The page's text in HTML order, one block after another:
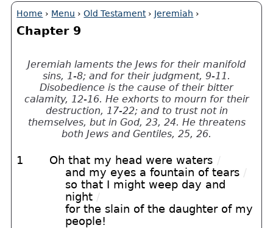
Home › Menu ›Old Testament› Jeremiah ›
Chapter 9
Jeremiah laments the Jews for their manifold
sins, 1-8; and for their judgment, 9-11.
Disobedience is the cause of their bitter
calamity, 12-16. He exhorts to mourn for their
destruction, 17-22; and to trust not in
themselves, but in God, 23, 24. He threatens
both Jews and Gentiles, 25, 26.
1 Oh that my head were waters /
and my eyes a fountain of tears /
so that I might weep day and
night /
for the slain of the daughter of my
people!